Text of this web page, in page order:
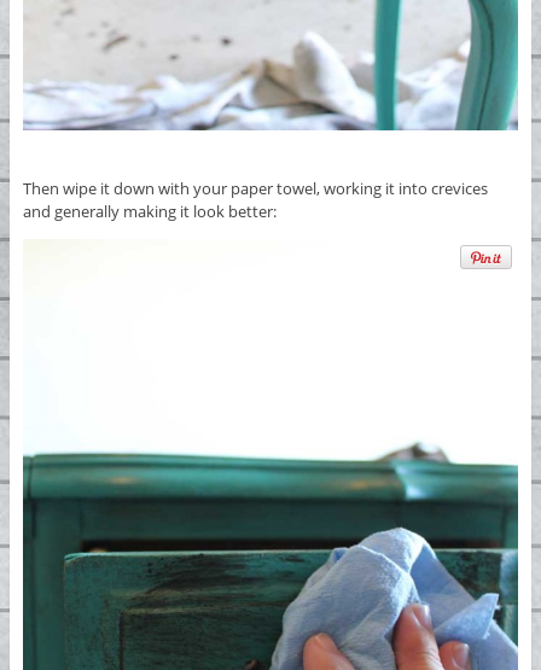
Then wipe it down with your paper towel, working it into crevices
and generally making it look better: